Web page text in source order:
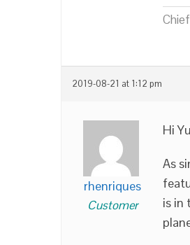
2019-08-21 at 1:12 pm
rhenriques
Customer
Hi
As
is in